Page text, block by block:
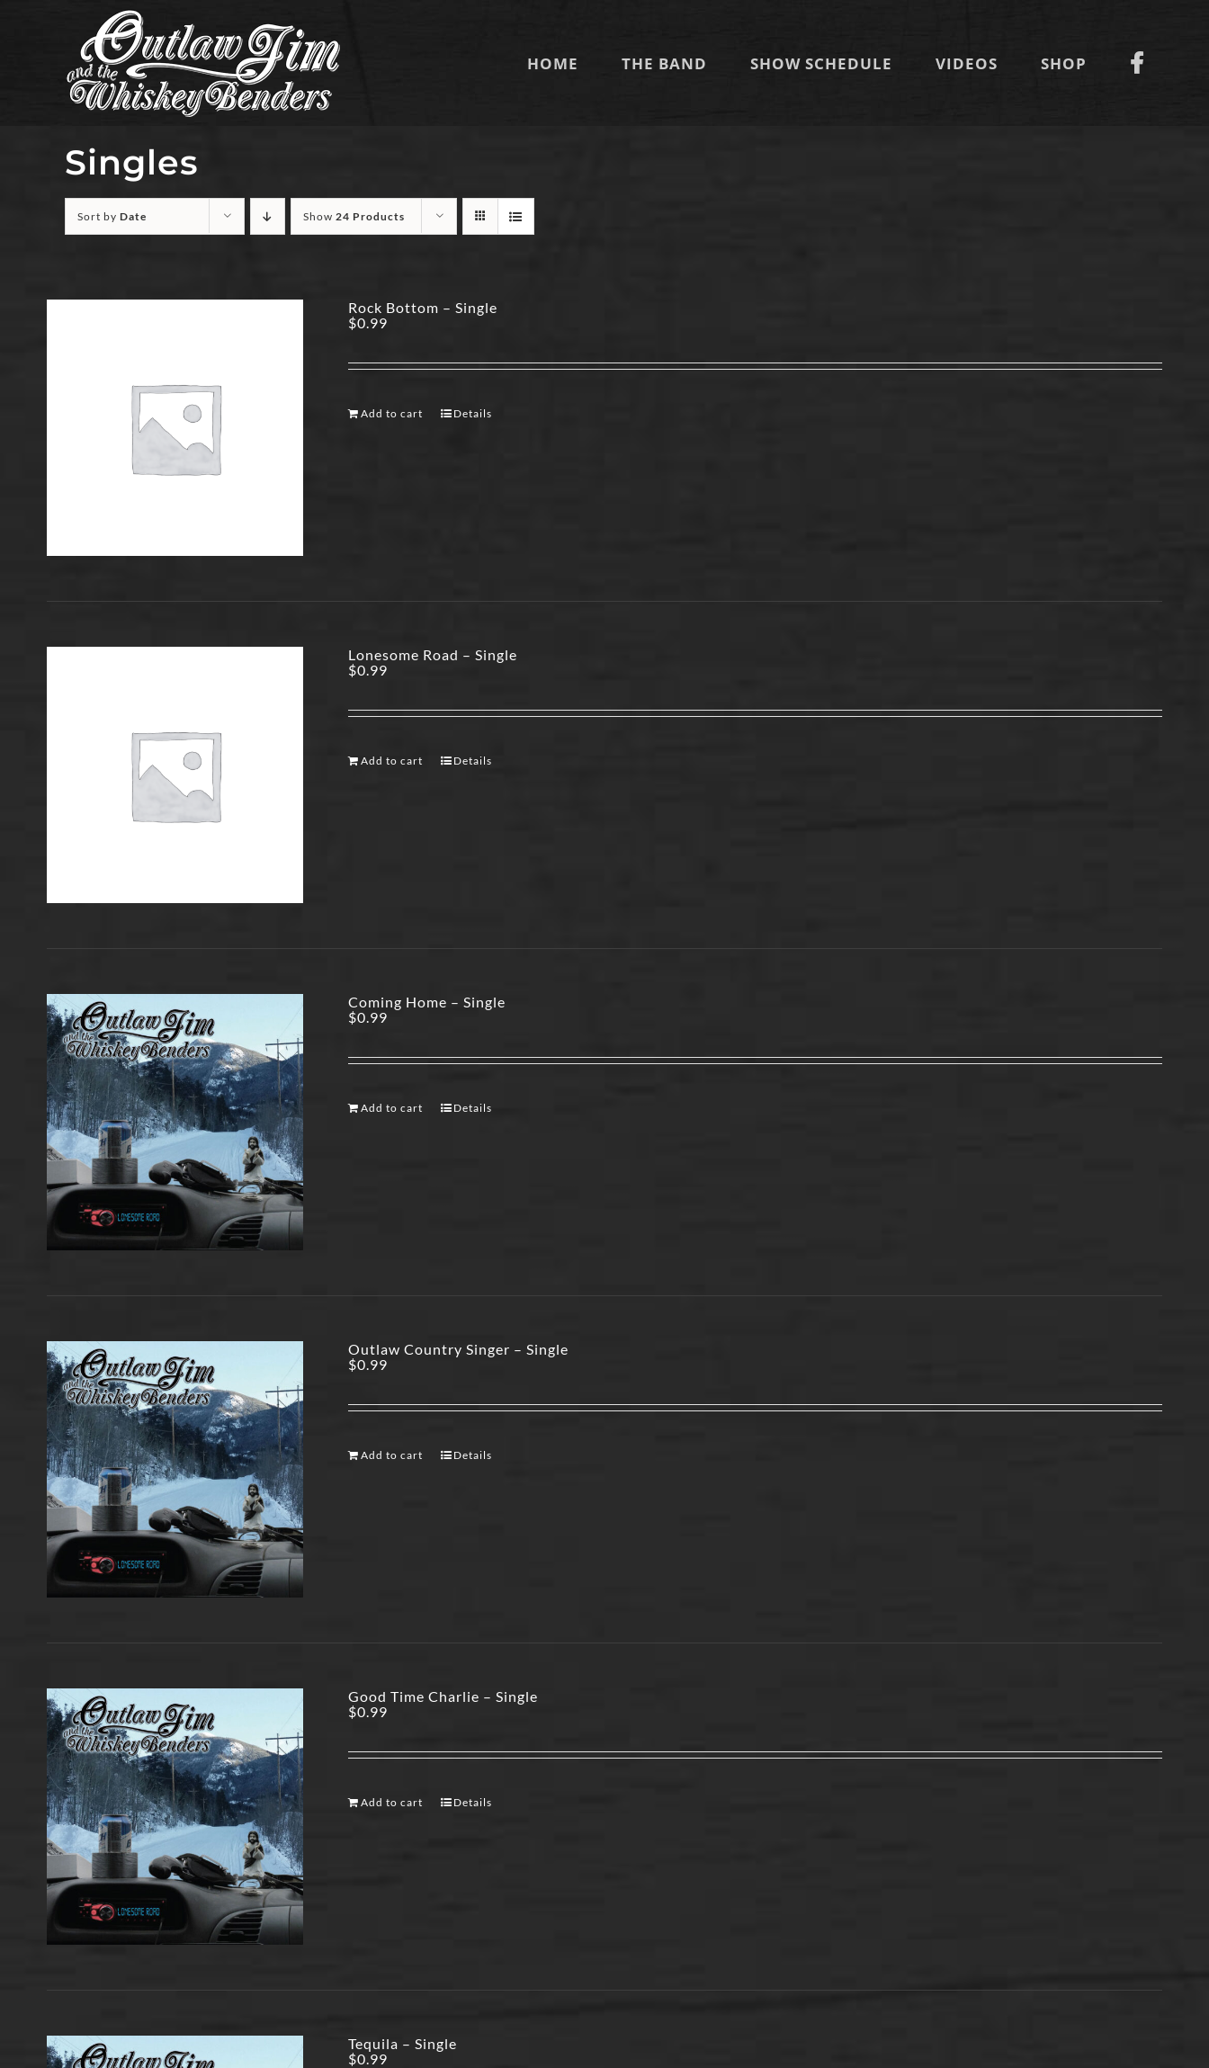
HOME THE BAND SHOW SCHEDULE VIDEOS SHOP
Singles
Sort by Date Show 24 Products
Rock Bottom – Single
$0.99
Add to cart Details
Lonesome Road – Single
$0.99
Add to cart Details
Coming Home – Single
$0.99
Add to cart Details
Outlaw Country Singer – Single
$0.99
Add to cart Details
Good Time Charlie – Single
$0.99
Add to cart Details
Tequila – Single
$0.99